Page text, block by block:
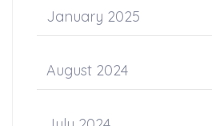
January 2025
August 2024